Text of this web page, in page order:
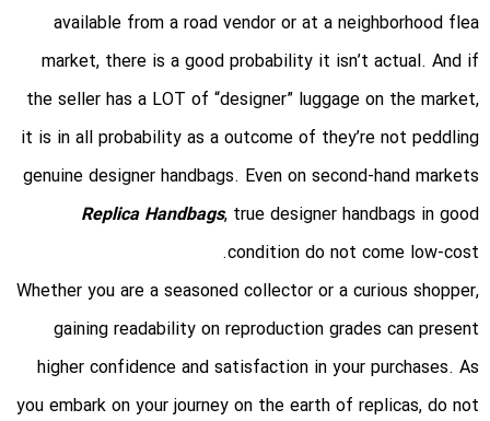
available from a road vendor or at a neighborhood flea
market, there is a good probability it isn’t actual. And if
the seller has a LOT of “designer” luggage on the market,
it is in all probability as a outcome of they’re not peddling
genuine designer handbags. Even on second-hand markets
Replica Handbags, true designer handbags in good
condition do not come low-cost.
Whether you are a seasoned collector or a curious shopper,
gaining readability on reproduction grades can present
higher confidence and satisfaction in your purchases. As
you embark on your journey on the earth of replicas, do not